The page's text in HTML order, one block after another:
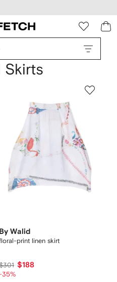
Skirts
By Walid
print linen skirt
$188
35%